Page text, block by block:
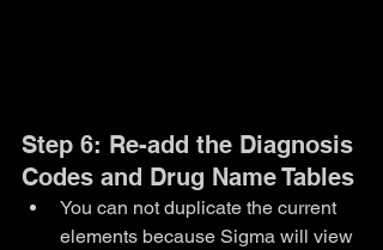
Step 6: Re-add the Diagnosis
Codes and Drug Name Tables
You can not duplicate the current
elements because Sigma will view